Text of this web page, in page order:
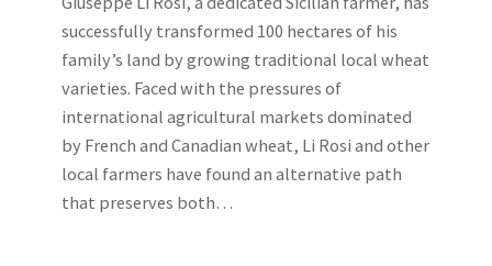
successfully transformed 100 hectares of his
family’s land by growing traditional local wheat
varieties. Faced with the pressures of
international agricultural markets dominated
by French and Canadian wheat, Li Rosi and other
local farmers have found an alternative path
that preserves both…